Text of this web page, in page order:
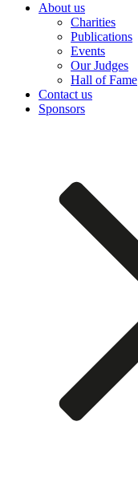
About us
Charities
Publications
Events
Our Judges
Hall of Fame
Contact us
Sponsors